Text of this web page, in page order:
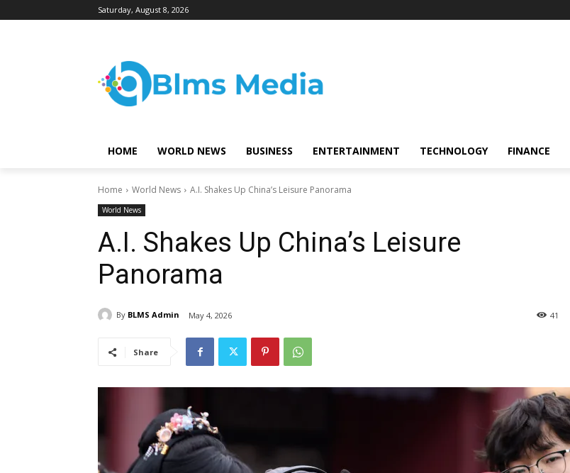
Saturday, August 8, 2026
HOME WORLD NEWS BUSINESS ENTERTAINMENT TECHNOLOGY FINANCE
Home World News A.I. Shakes Up China’s Leisure Panorama
World News
A.I. Shakes Up China’s Leisure
Panorama
By BLMS Admin May 4, 2026 41
Share